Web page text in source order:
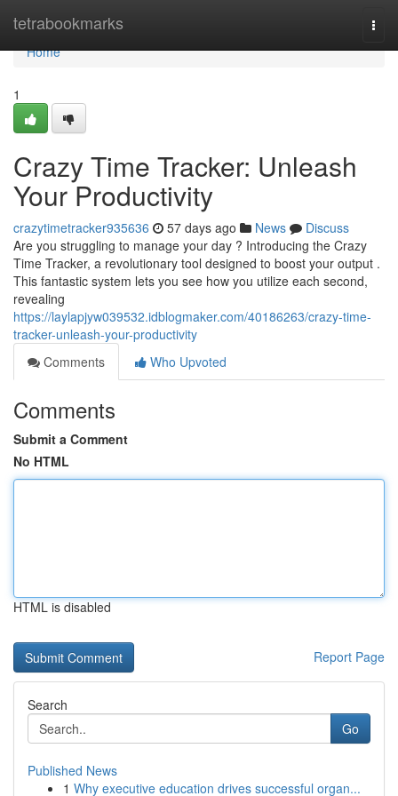
tetrabookmarks
Home
Home
1
Crazy Time Tracker: Unleash
Your Productivity
crazytimetracker935636 57 days ago News
Discuss
Are you struggling to manage your day ? Introducing the Crazy
Time Tracker, a revolutionary tool designed to boost your output .
This fantastic system lets you see how you utilize each second,
revealing
https://laylapjyw039532.idblogmaker.com/40186263/crazy-time-
tracker-unleash-your-productivity
Comments
Who Upvoted
Comments
Submit a Comment
No HTML
HTML is disabled
Report Page
Search
Go
Published News
1 Why executive education drives successful organ...